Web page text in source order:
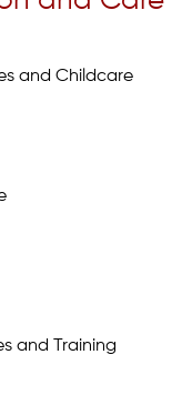
and Childcare
and Training